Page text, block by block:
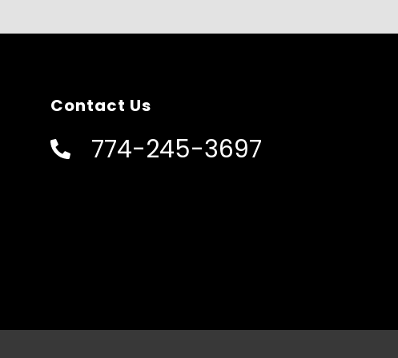
Contact Us
774-245-3697